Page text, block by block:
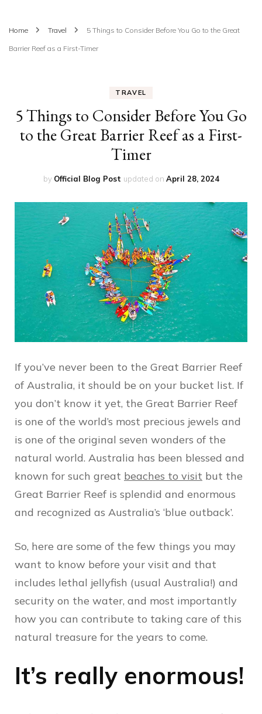
Home Travel 5 Things to Consider Before You Go to the Great
Barrier Reef as a First-Timer
TRAVEL
5 Things to Consider Before You Go
to the Great Barrier Reef as a First-
Timer
by Official Blog Post updated on April 28, 2024
If you’ve never been to the Great Barrier Reef
of Australia, it should be on your bucket list. If
you don’t know it yet, the Great Barrier Reef
is one of the world’s most precious jewels and
is one of the original seven wonders of the
natural world. Australia has been blessed and
known for such great beaches to visit but the
Great Barrier Reef is splendid and enormous
and recognized as Australia’s ‘blue outback’.
So, here are some of the few things you may
want to know before your visit and that
includes lethal jellyfish (usual Australia!) and
security on the water, and most importantly
how you can contribute to taking care of this
natural treasure for the years to come.
It’s really enormous!